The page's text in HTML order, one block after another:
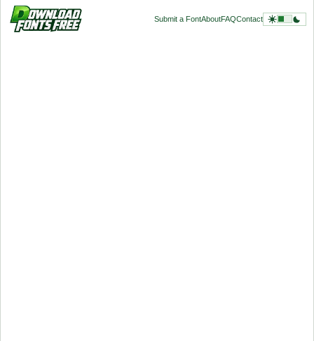
Submit a FontAboutFAQContact